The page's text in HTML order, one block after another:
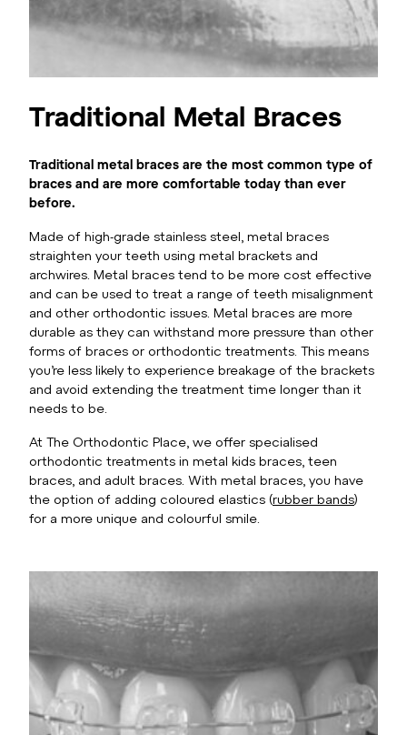
Traditional Metal Braces
Traditional metal braces are the most common type of
braces and are more comfortable today than ever
before.
Made of high-grade stainless steel, metal braces
straighten your teeth using metal brackets and
archwires. Metal braces tend to be more cost effective
and can be used to treat a range of teeth misalignment
and other orthodontic issues. Metal braces are more
durable as they can withstand more pressure than other
forms of braces or orthodontic treatments. This means
you’re less likely to experience breakage of the brackets
and avoid extending the treatment time longer than it
needs to be.
At The Orthodontic Place, we offer specialised
orthodontic treatments in metal kids braces, teen
braces, and adult braces. With metal braces, you have
the option of adding coloured elastics (rubber bands)
for a more unique and colourful smile.